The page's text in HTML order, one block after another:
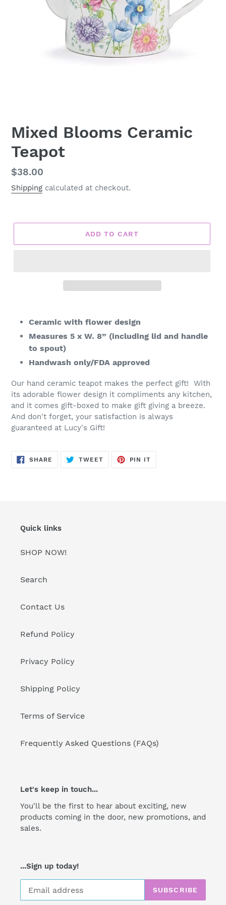
Mixed Blooms Ceramic
Teapot
Regular
price
$38.00
Shipping calculated at checkout.
ADD TO CART
your
Ceramic with flower design
Measures 5 x W. 8” (including lid and handle
to spout)
Handwash only/FDA approved
Our hand ceramic teapot makes the perfect gift! With
its adorable flower design it compliments any kitchen,
and it comes gift-boxed to make gift giving a breeze.
And don't forget, your satisfaction is always
guaranteed at Lucy's Gift!
SHARE SHARE
TWEETTWEET
PIN IT
Quick links
SHOP NOW!
Search
Contact Us
Refund Policy
Privacy Policy
Shipping Policy
Terms of Service
Frequently Asked Questions (FAQs)
Let's keep in touch...
You'll be the first to hear about exciting, new
products coming in the door, new promotions, and
sales.
...Sign up today!
SUBSCRIBE